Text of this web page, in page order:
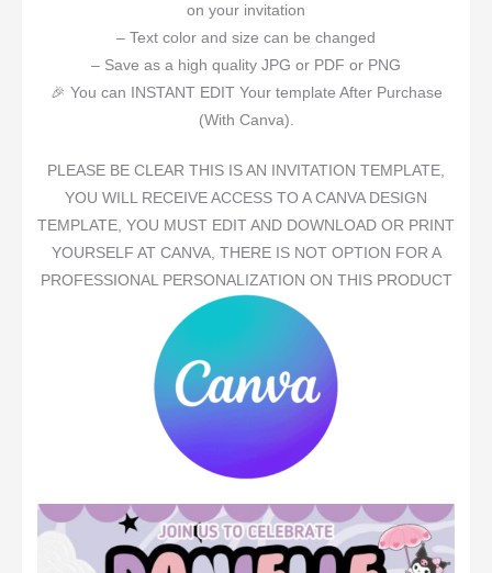
on your invitation
– Text color and size can be changed
– Save as a high quality JPG or PDF or PNG
🎉 You can INSTANT EDIT Your template After Purchase
(With Canva).
PLEASE BE CLEAR THIS IS AN INVITATION TEMPLATE,
YOU WILL RECEIVE ACCESS TO A CANVA DESIGN
TEMPLATE, YOU MUST EDIT AND DOWNLOAD OR PRINT
YOURSELF AT CANVA, THERE IS NOT OPTION FOR A
PROFESSIONAL PERSONALIZATION ON THIS PRODUCT